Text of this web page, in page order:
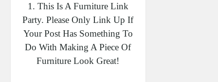
1. This Is A Furniture Link
Party. Please Only Link Up If
Your Post Has Something To
Do With Making A Piece Of
Furniture Look Great!